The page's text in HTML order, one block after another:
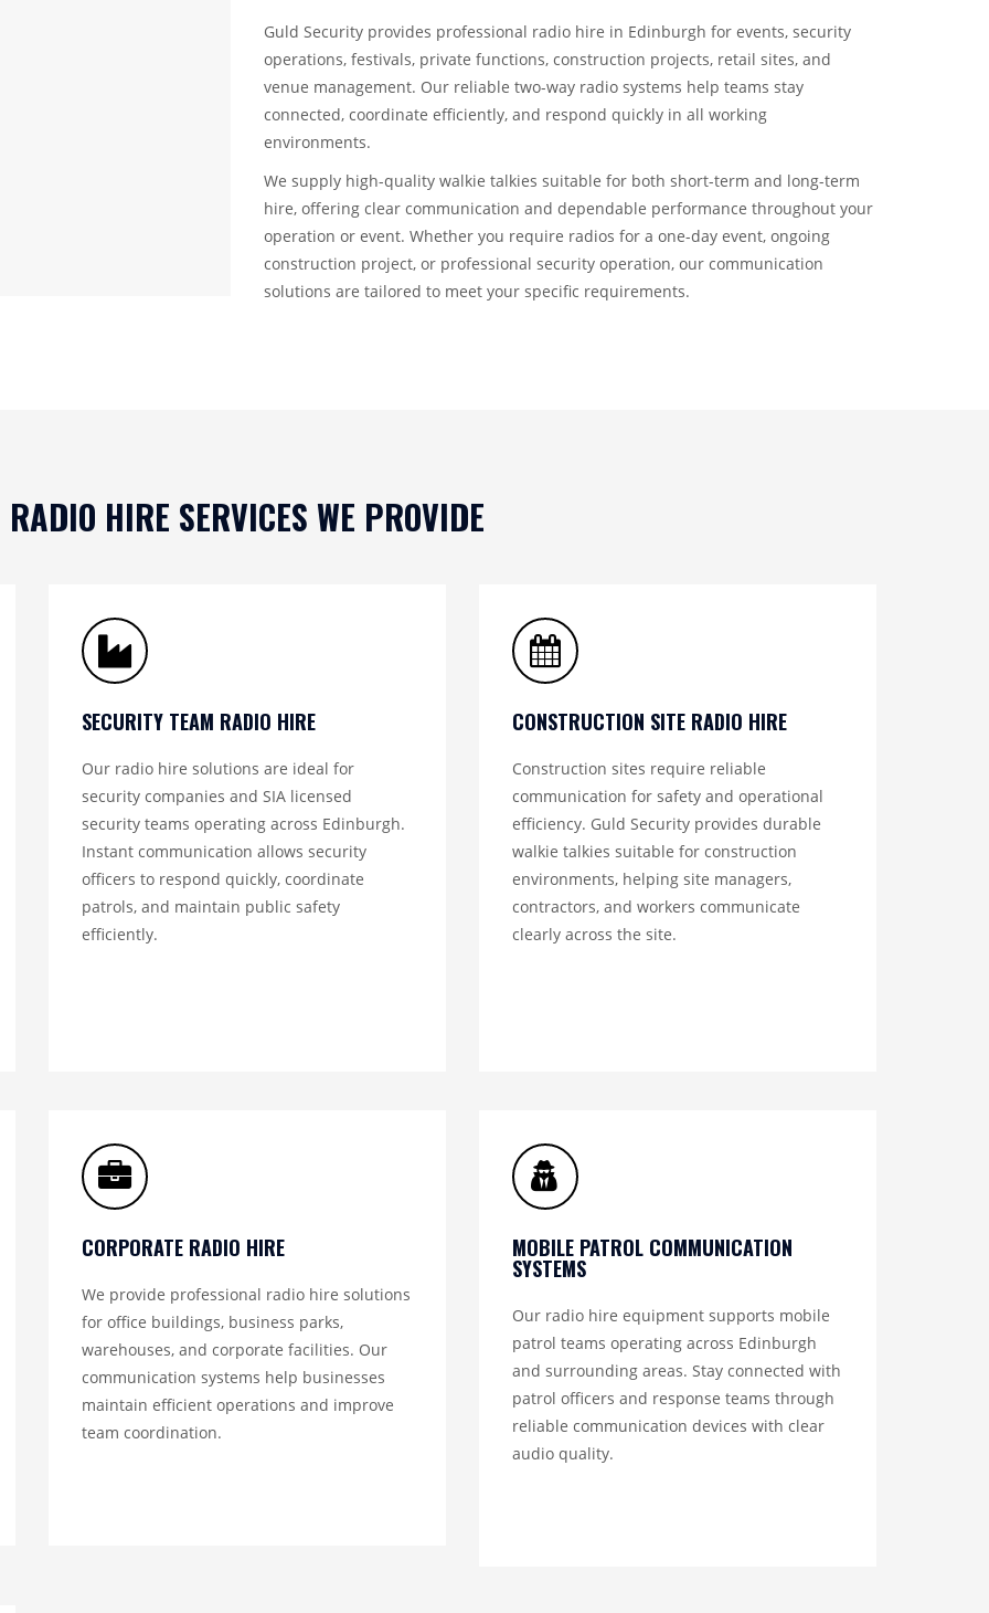
Guld Security provides professional radio hire in Edinburgh for events, security
operations, festivals, private functions, construction projects, retail sites, and
venue management. Our reliable two-way radio systems help teams stay
connected, coordinate efficiently, and respond quickly in all working
environments.
We supply high-quality walkie talkies suitable for both short-term and long-term
hire, offering clear communication and dependable performance throughout your
operation or event. Whether you require radios for a one-day event, ongoing
construction project, or professional security operation, our communication
solutions are tailored to meet your specific requirements.
RADIO HIRE SERVICES WE PROVIDE
SECURITY TEAM RADIO HIRE
Our radio hire solutions are ideal for
security companies and SIA licensed
security teams operating across Edinburgh.
Instant communication allows security
officers to respond quickly, coordinate
patrols, and maintain public safety
efficiently.
CONSTRUCTION SITE RADIO HIRE
Construction sites require reliable
communication for safety and operational
efficiency. Guld Security provides durable
walkie talkies suitable for construction
environments, helping site managers,
contractors, and workers communicate
clearly across the site.
CORPORATE RADIO HIRE
We provide professional radio hire solutions
for office buildings, business parks,
warehouses, and corporate facilities. Our
communication systems help businesses
maintain efficient operations and improve
team coordination.
MOBILE PATROL COMMUNICATION
SYSTEMS
Our radio hire equipment supports mobile
patrol teams operating across Edinburgh
and surrounding areas. Stay connected with
patrol officers and response teams through
reliable communication devices with clear
audio quality.